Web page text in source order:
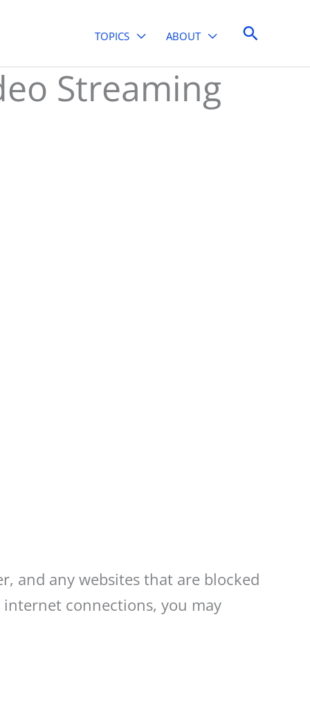
TOPICS ABOUT Search
Streaming
and any websites that are blocked
connections, you may